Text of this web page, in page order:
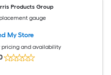
Products Group
gauge
My Store
pricing and availability